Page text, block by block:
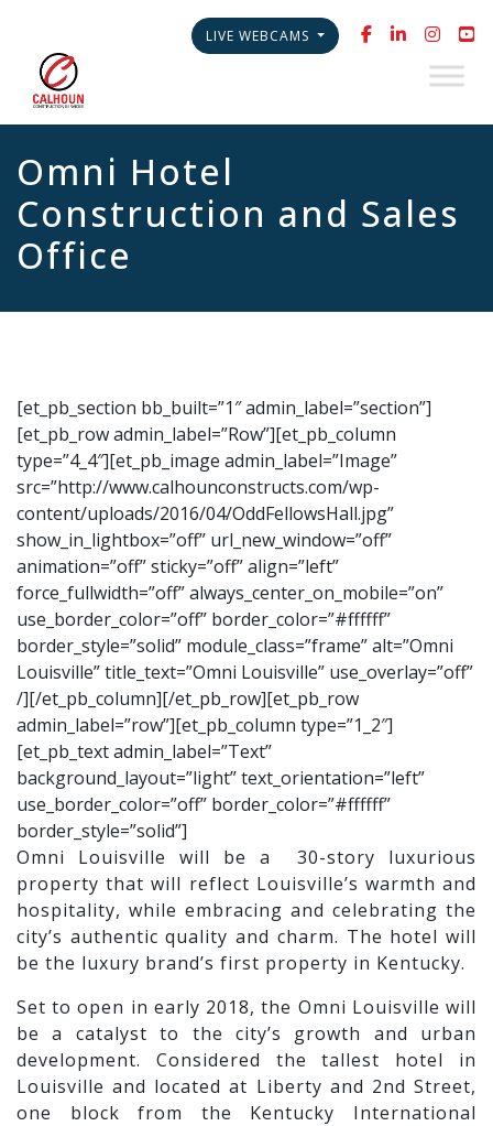
LIVE WEBCAMS
Omni Hotel
Construction and Sales
Office
[et_pb_section bb_built=”1″ admin_label=”section”]
[et_pb_row admin_label=”Row”][et_pb_column
type=”4_4″][et_pb_image admin_label=”Image”
src=”http://www.calhounconstructs.com/wp-
content/uploads/2016/04/OddFellowsHall.jpg”
show_in_lightbox=”off” url_new_window=”off”
animation=”off” sticky=”off” align=”left”
force_fullwidth=”off” always_center_on_mobile=”on”
use_border_color=”off” border_color=”#ffffff”
border_style=”solid” module_class=”frame” alt=”Omni
Louisville” title_text=”Omni Louisville” use_overlay=”off”
/][/et_pb_column][/et_pb_row][et_pb_row
admin_label=”row”][et_pb_column type=”1_2″]
[et_pb_text admin_label=”Text”
background_layout=”light” text_orientation=”left”
use_border_color=”off” border_color=”#ffffff”
border_style=”solid”]
Omni Louisville will be a 30-story luxurious
property that will reflect Louisville’s warmth and
hospitality, while embracing and celebrating the
city’s authentic quality and charm. The hotel will
be the luxury brand’s first property in Kentucky.
Set to open in early 2018, the Omni Louisville will
be a catalyst to the city’s growth and urban
development. Considered the tallest hotel in
Louisville and located at Liberty and 2nd Street,
one block from the Kentucky International